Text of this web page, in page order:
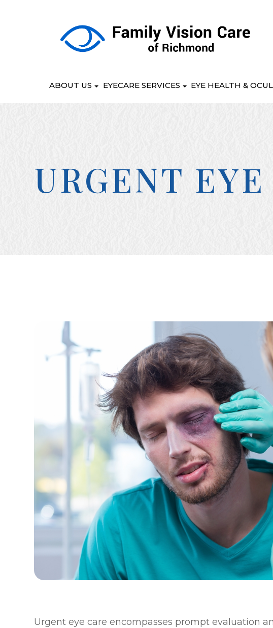
ABOUT US EYECARE SERVICES EYE HEALTH &
URGENT
Urgent eye care encompasses prompt evaluation